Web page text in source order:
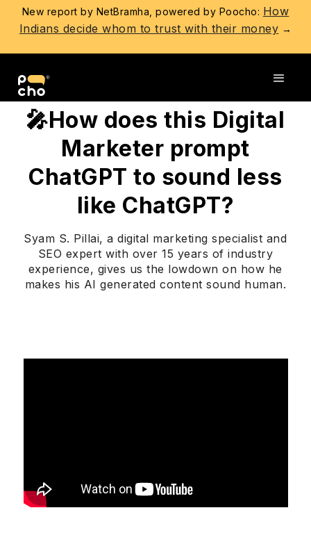
New report by NetBramha, powered by Poocho: How
Indians decide whom to trust with their money →
🎤How does this Digital
Marketer prompt
ChatGPT to sound less
like ChatGPT?
Syam S. Pillai, a digital marketing specialist and
SEO expert with over 15 years of industry
experience, gives us the lowdown on how he
makes his AI generated content sound human.